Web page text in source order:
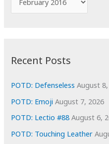
r
e
s
Recent Posts
POTD: Defenseless August
POTD: Emoji August 7, 2026
POTD: Lectio #88 August 6,
POTD: Touching Leather